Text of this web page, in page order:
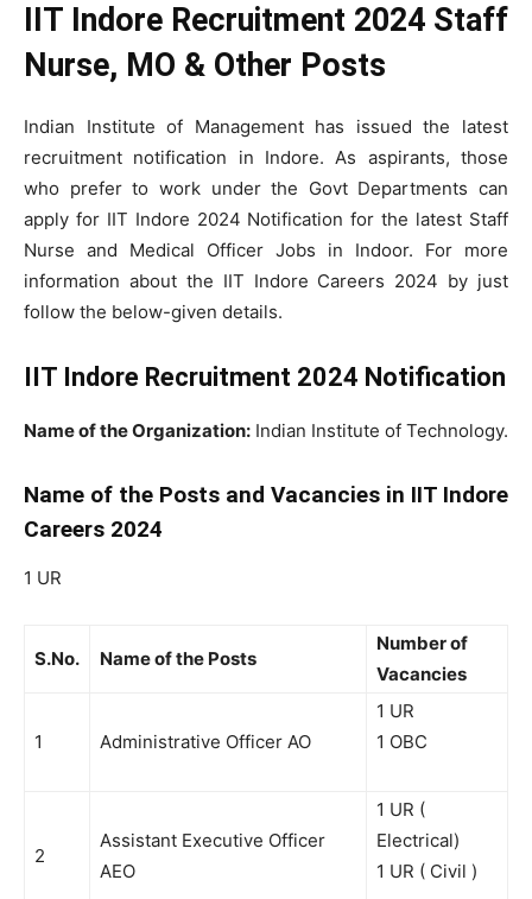
IIT Indore Recruitment 2024 Staff
Nurse, MO & Other Posts
Indian Institute of Management has issued the latest
recruitment notification in Indore. As aspirants, those
who prefer to work under the Govt Departments can
apply for IIT Indore 2024 Notification for the latest Staff
Nurse and Medical Officer Jobs in Indoor. For more
information about the IIT Indore Careers 2024 by just
follow the below-given details.
IIT Indore Recruitment 2024 Notification
Name of the Organization: Indian Institute of Technology.
Name of the Posts and Vacancies in IIT Indore
Careers 2024
1 UR
S.No. Name of the Posts
Number of
Vacancies
1 Administrative Officer AO
1 UR
1 OBC
2
Assistant Executive Officer
AEO
1 UR (
Electrical)
1 UR ( Civil )